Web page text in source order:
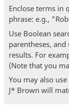
Enclose terms in
phrase: e.g.,
Use Boolean
parentheses, and
results. For
(Note that you
You may also
J* Brown will